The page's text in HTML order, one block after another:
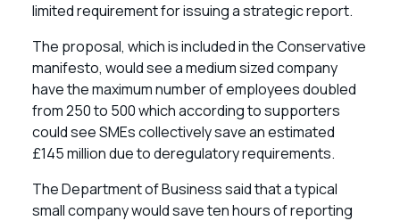
limited requirement for issuing a strategic report.
The proposal, which is included in the Conservative
manifesto, would see a medium sized company
have the maximum number of employees doubled
from 250 to 500 which according to supporters
could see SMEs collectively save an estimated
£145 million due to deregulatory requirements.
The Department of Business said that a typical
small company would save ten hours of reporting